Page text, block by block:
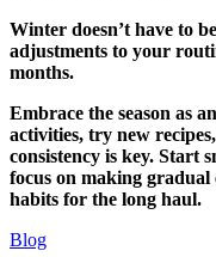
Winter doesn’t have to
adjustments to your
months.
Embrace the season as
activities, try new
consistency is key. Start
focus on making gradual
habits for the long haul.
Blog